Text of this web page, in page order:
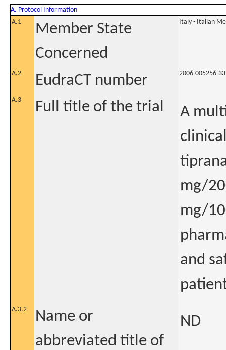
A. Protocol Information
A.1
Member State
Concerned
Italy - Italian
A.2 EudraCT number 2006-005256-33
A.3 Full title of the trial
A
mg/
mg/
and
A.3.2
Name or
abbreviated title of
ND